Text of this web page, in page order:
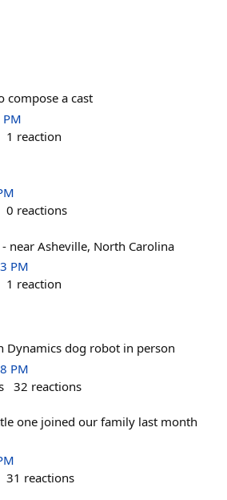
compose a cast
1 reaction
0 reactions
near Asheville, North Carolina
PM
1 reaction
Dynamics dog robot in person
PM
32 reactions
one joined our family last month
31 reactions